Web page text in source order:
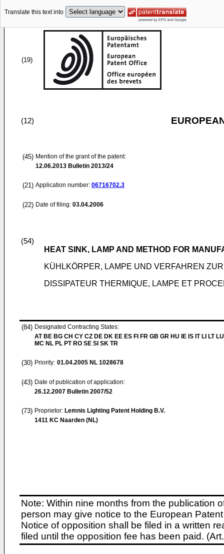
Translate this text into
(19)
(12)
(45) Mention of the grant of the patent:
12.06.2013 Bulletin 2013/24
(21) Application number: 06716702.3
(22) Date of filing: 03.04.2006
(54)
HEAT SINK, LAMP AND METHOD FOR
KÜHLKÖRPER, LAMPE UND VERFAHREN
DISSIPATEUR THERMIQUE, LAMPE ET
(84) Designated Contracting States:
AT BE BG CH CY CZ DE DK EE ES FI FR GB GR HU IE IS IT LI LT
MC NL PL PT RO SE SI SK TR
(30) Priority: 01.04.2005 NL 1028678
(43) Date of publication of application:
26.12.2007 Bulletin 2007/52
(73) Proprietor: Lemnis Lighting Patent Holding B.V.
1411 KC Naarden (NL)
Note: Within nine months from the publication
person may give notice to the European
Notice of opposition shall be filed in a written
filed until the opposition fee has been paid.